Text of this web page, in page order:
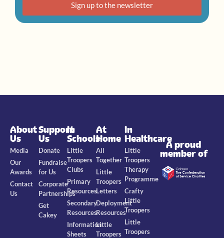
Sign up to the newsletter
About
Us
Media
Our
Awards
Contact
Us
Support
Us
Donate
Fundraise
for Us
Corporate
Partnerships
Get
Cakey
In
Schools
Little
Troopers
Clubs
Primary
Resources
Secondary
Resources
Information
Sheets
At
Home
All
Together
Little
Troopers
Letters
Deployment
Resources
Little
Troopers
In
Healthcare
Little
Troopers
Therapy
Programme
Crafty
Little
Troopers
Little
Troopers
A proud
member of